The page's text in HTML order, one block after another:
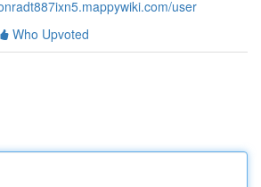
user
Who Upvoted